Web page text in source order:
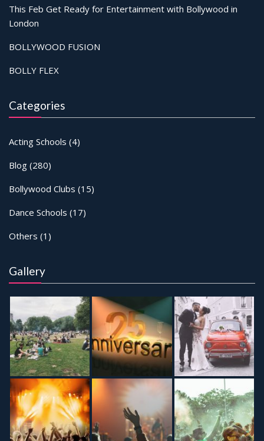
This Feb Get Ready for Entertainment with Bollywood in
London
BOLLYWOOD FUSION
BOLLY FLEX
Categories
Acting Schools (4)
Blog (280)
Bollywood Clubs (15)
Dance Schools (17)
Others (1)
Gallery